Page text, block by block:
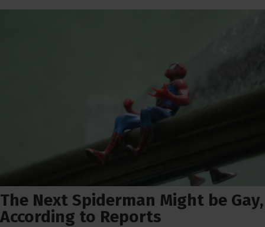
The Next Spiderman Might be Gay,
According to Reports